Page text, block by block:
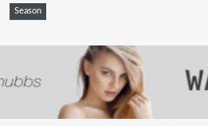
Season